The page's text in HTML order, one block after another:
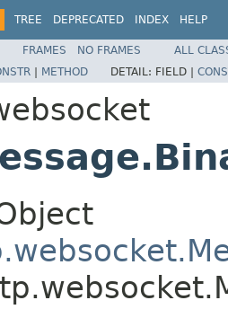
TREE DEPRECATED INDEX HELP
FRAMES NO FRAMES
ALL
| METHOD DETAIL: FIELD |